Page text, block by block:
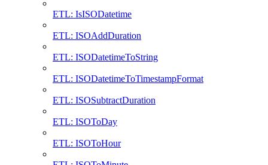
ETL: IsISODatetime
ETL: ISOAddDuration
ETL: ISODatetimeToString
ETL: ISODatetimeToTimestampFormat
ETL: ISOSubtractDuration
ETL: ISOToDay
ETL: ISOToHour